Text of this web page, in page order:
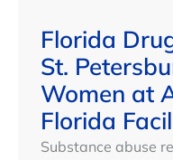
Florida
St.
Women at
Florida
Substance abuse